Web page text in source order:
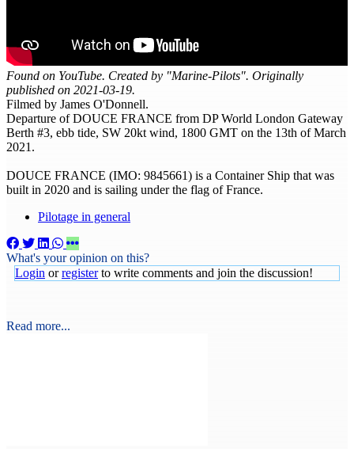
Found on YouTube. Created by "Marine-Pilots". Originally
published on 2021-03-19.
Filmed by James O'Donnell.
Departure of DOUCE FRANCE from DP World London Gateway
Berth #3, ebb tide, SW 20kt wind, 1800 GMT on the 13th of March
2021.
DOUCE FRANCE (IMO: 9845661) is a Container Ship that was
built in 2020 and is sailing under the flag of France.
Pilotage in general
What's your opinion on this?
Login orregisterto write comments and join the discussion!
Read more...